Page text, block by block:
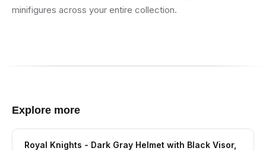
minifigures across your entire collection.
Explore more
Royal Knights - Dark Gray Helmet with Black Visor,